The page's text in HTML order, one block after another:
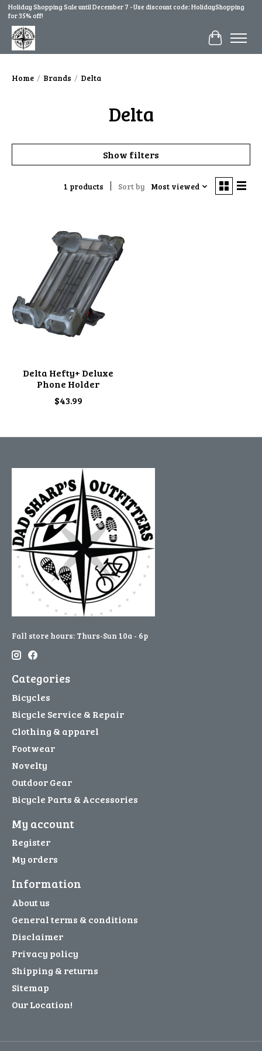
Holiday Shopping Sale until December 7 - Use discount code: HolidayShopping
for 35% off!
Cart
Home / Brands / Delta
Delta
Show filters
1 products Sort by Most viewed
Delta Hefty+ Deluxe
Phone Holder
$43.99
Fall store hours: Thurs-Sun 10a - 6p
Categories
Bicycles
Bicycle Service & Repair
Clothing & apparel
Footwear
Novelty
Outdoor Gear
Bicycle Parts & Accessories
My account
Register
My orders
Information
About us
General terms & conditions
Disclaimer
Privacy policy
Shipping & returns
Sitemap
Our Location!